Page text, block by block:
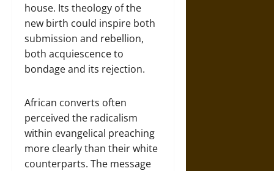
house. Its theology of the
new birth could inspire both
submission and rebellion,
both acquiescence to
bondage and its rejection.
African converts often
perceived the radicalism
within evangelical preaching
more clearly than their white
counterparts. The message